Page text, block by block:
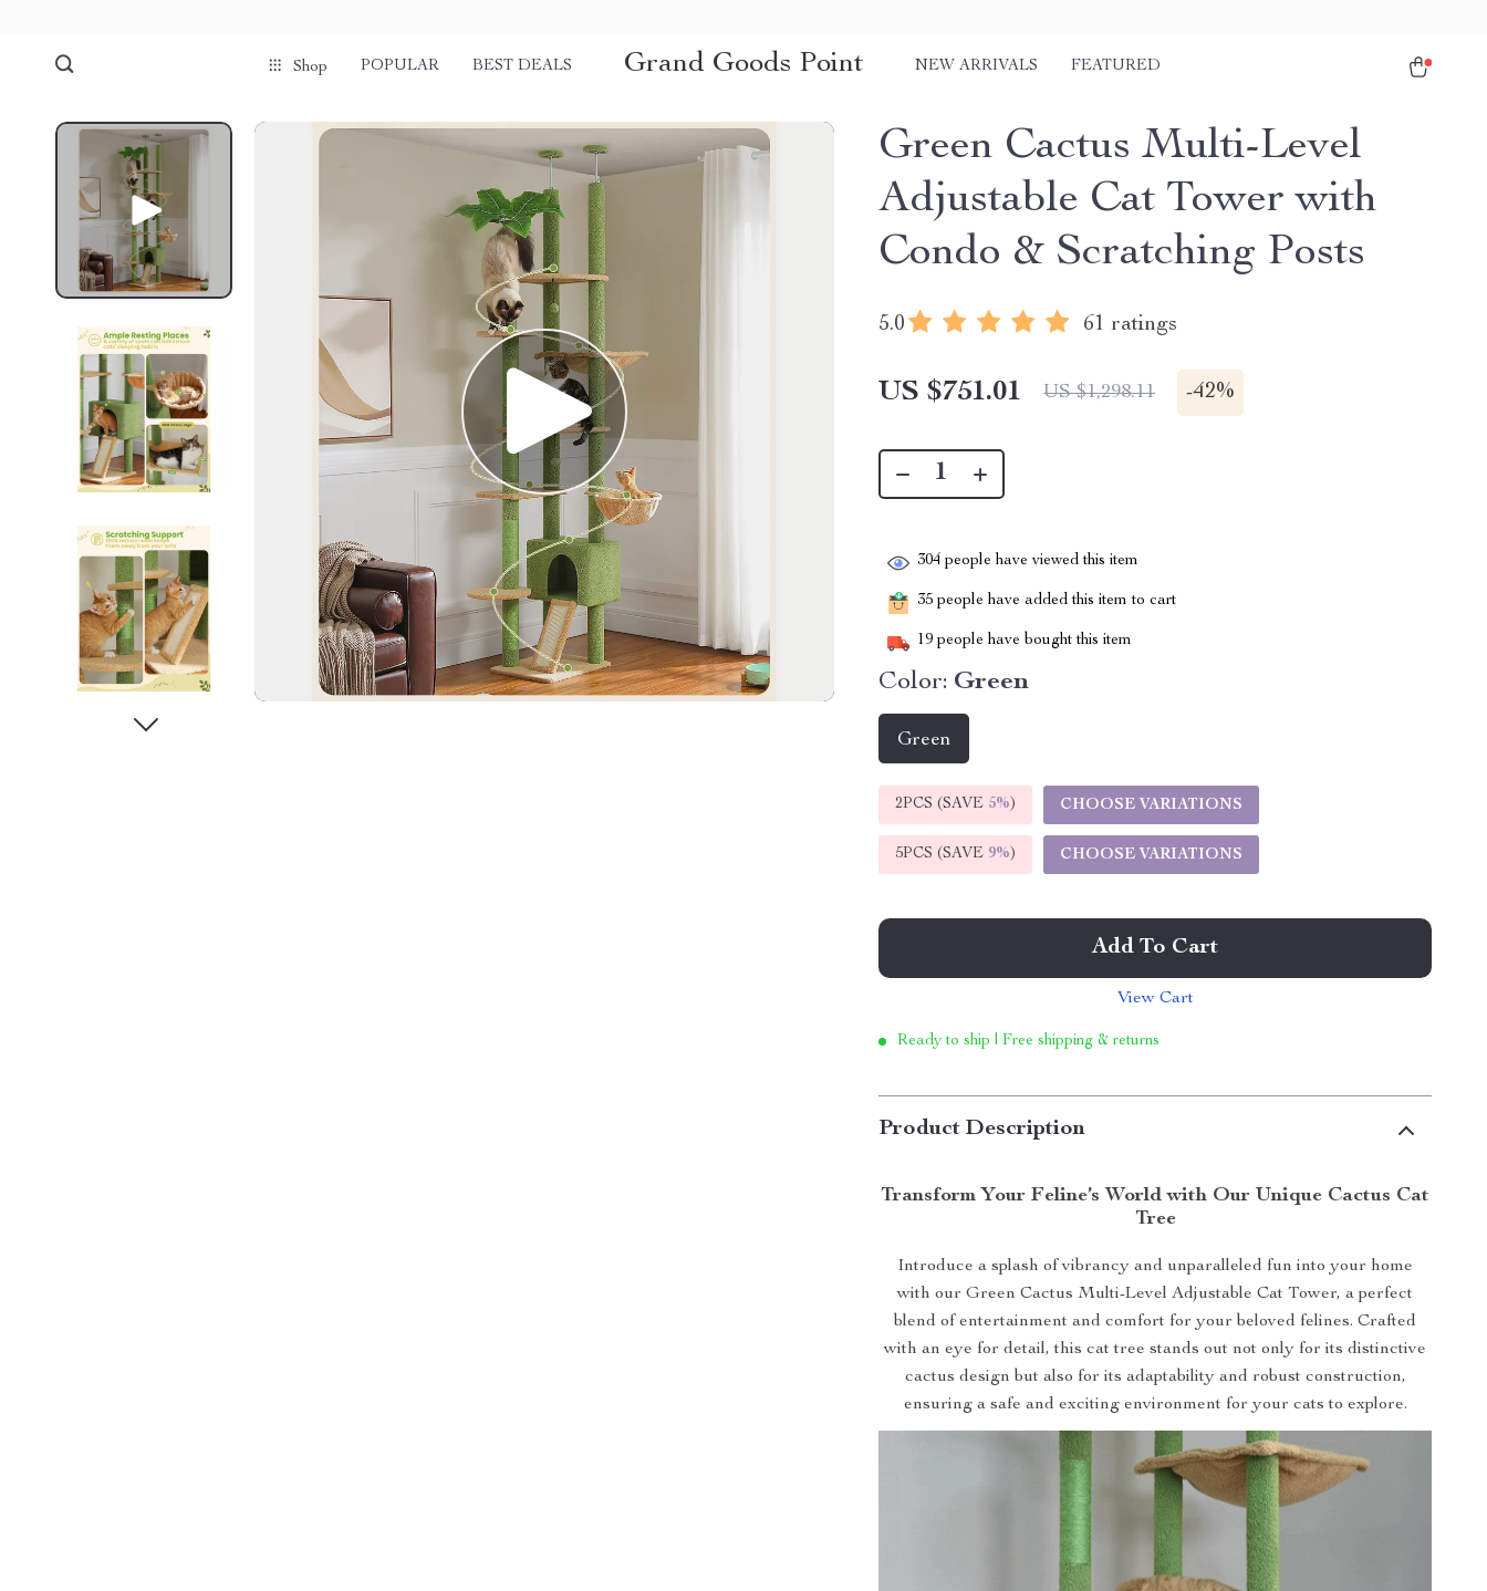
Shop POPULAR BEST DEALS Grand Goods Point NEW ARRIVALS FEATURED
Green Cactus Multi-Level
Adjustable Cat Tower with
Condo & Scratching Posts
5.0 61 ratings
US $751.01 US $1,298.11 -42%
304 people have viewed this item
35 people have added this item to cart
19 people have bought this item
Color: Green
Green
2PCS (SAVE 5%) CHOOSE VARIATIONS
5PCS (SAVE 9%) CHOOSE VARIATIONS
Add To Cart
View Cart
Ready to ship | Free shipping & returns
Product Description
Transform Your Feline’s World with Our Unique Cactus Cat
Tree
Introduce a splash of vibrancy and unparalleled fun into your home
with our Green Cactus Multi-Level Adjustable Cat Tower, a perfect
blend of entertainment and comfort for your beloved felines. Crafted
with an eye for detail, this cat tree stands out not only for its distinctive
cactus design but also for its adaptability and robust construction,
ensuring a safe and exciting environment for your cats to explore.